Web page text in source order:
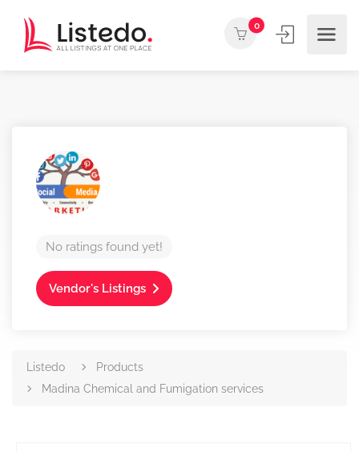
0
No ratings found yet!
Vendor's Listings
Listedo
Products
Madina Chemical and Fumigation services